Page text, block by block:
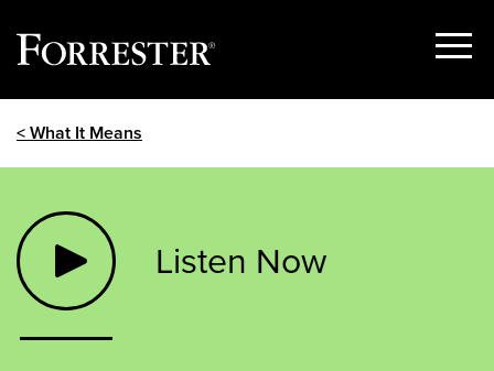
Show
< What It Means
Listen Now